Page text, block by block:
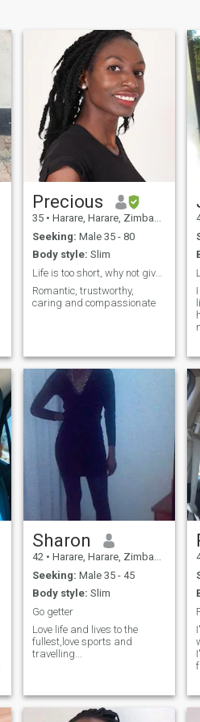
Precious
35 • Harare, Harare, Zimbabwe
Seeking: Male 35 - 80
Body style: Slim
Life is too short, why not give love a chance
Romantic, trustworthy,
caring and compassionate
Sharon
42 • Harare, Harare, Zimbabwe
Seeking: Male 35 - 45
Body style: Slim
Go getter
Love life and lives to the
fullest,love sports and
travelling...